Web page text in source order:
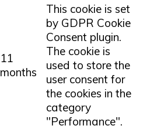
11
months
This cookie is set
by GDPR Cookie
Consent plugin.
The cookie is
used to store the
user consent for
the cookies in the
category
"Performance".